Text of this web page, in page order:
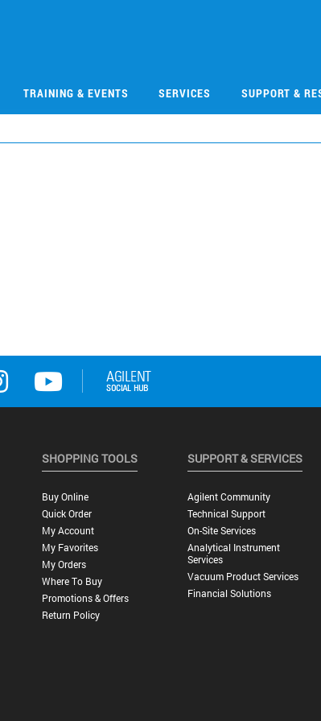
TRAINING & EVENTS SERVICES SUPPORT &
SHOPPING TOOLS
Buy Online
Quick Order
My Account
My Favorites
My Orders
Where To Buy
Promotions & Offers
Return Policy
SUPPORT & SERVICES
Agilent Community
Technical Support
On-Site Services
Analytical Instrument
Services
Vacuum Product Services
Financial Solutions